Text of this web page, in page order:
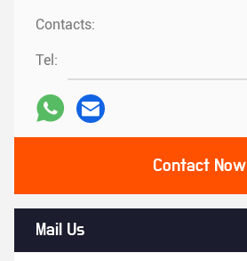
Contacts:
Tel:
Contact Now
Mail Us